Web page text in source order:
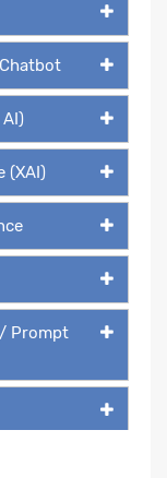
(XAI)
Prompt